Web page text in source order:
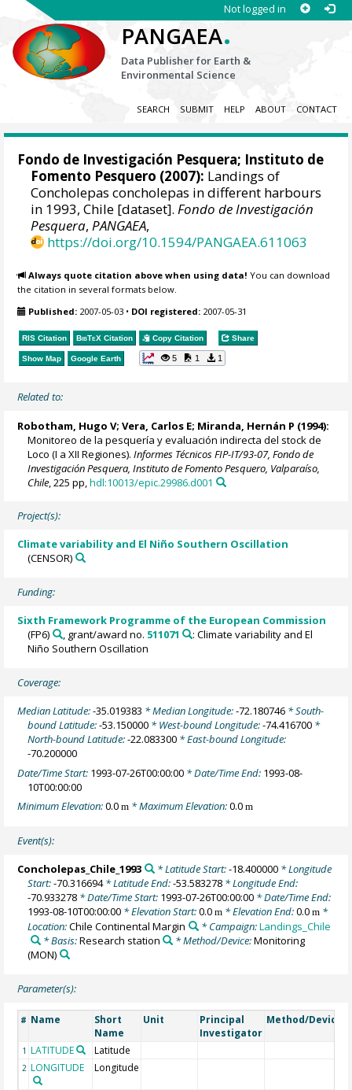
Not logged in
PANGAEA.
Data Publisher for Earth &
Environmental Science
SEARCH SUBMIT HELP ABOUT CONTACT
Fondo de Investigación Pesquera; Instituto de
Fomento Pesquero (2007): Landings of
Concholepas concholepas in different harbours
in 1993, Chile [dataset].Fondo de Investigación
Pesquera,PANGAEA,
https://doi.org/10.1594/PANGAEA.611063
Always quote citation above when using data! You can download
the citation in several formats below.
Published: 2007-05-03 • DOI registered: 2007-05-31
RIS Citation BibTeX Citation Copy Citation Share
Show Map Google Earth 5 1 1
Related to:
Robotham, Hugo V; Vera, Carlos E; Miranda, Hernán P (1994):
Monitoreo de la pesquería y evaluación indirecta del stock de
Loco (I a XII Regiones).Informes Técnicos FIP-IT/93-07, Fondo de
Investigación Pesquera, Instituto de Fomento Pesquero, Valparaíso,
Chile , 225 pp,hdl:10013/epic.29986.d001
Project(s):
Climate variability and El Niño Southern Oscillation
(CENSOR)
Funding:
Sixth Framework Programme of the European Commission
(FP6)
, grant/award no. 511071
: Climate variability and El
Niño Southern Oscillation
Coverage:
Median Latitude:-35.019383 * Median Longitude:-72.180746 * South-
bound Latitude:-53.150000 * West-bound Longitude:-74.416700 *
North-bound Latitude:-22.083300 * East-bound Longitude:
-70.200000
Date/Time Start: 1993-07-26T00:00:00 * Date/Time End: 1993-08-
10T00:00:00
Minimum Elevation:0.0m * Maximum Elevation:0.0m
Event(s):
Concholepas_Chile_1993 * Latitude Start:-18.400000* Longitude
Start:-70.316694* Latitude End:-53.583278 * Longitude End:
-70.933278 * Date/Time Start: 1993-07-26T00:00:00 * Date/Time End:
1993-08-10T00:00:00 * Elevation Start:0.0m * Elevation End:0.0m *
Location:Chile Continental Margin * Campaign:Landings_Chile
* Basis:Research station * Method/Device:Monitoring
(MON)
Parameter(s):
# Name
Short
Name
Unit
Principal
Investigator
Method/Device
1 LATITUDE Latitude
2 LONGITUDE Longitude